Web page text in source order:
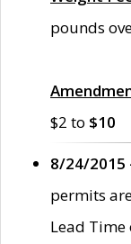
pounds
$2 to $10
8/24/2015
permits
Lead Time